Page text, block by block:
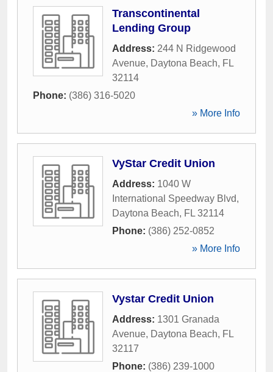
Transcontinental
Lending Group
Address: 244 N Ridgewood
Avenue, Daytona Beach, FL
32114
Phone: (386) 316-5020
» More Info
VyStar Credit Union
Address: 1040 W
International Speedway Blvd,
Daytona Beach, FL 32114
Phone: (386) 252-0852
» More Info
Vystar Credit Union
Address: 1301 Granada
Avenue, Daytona Beach, FL
32117
Phone: (386) 239-1000